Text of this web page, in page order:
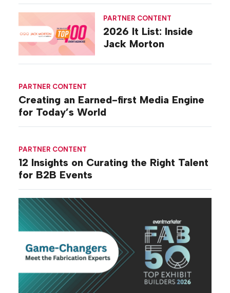
PARTNER CONTENT
Creating an Earned-first Media Engine
for Today’s World
PARTNER CONTENT
12 Insights on Curating the Right Talent
for B2B Events
PARTNER CONTENT
2026 It List: Inside
Jack Morton